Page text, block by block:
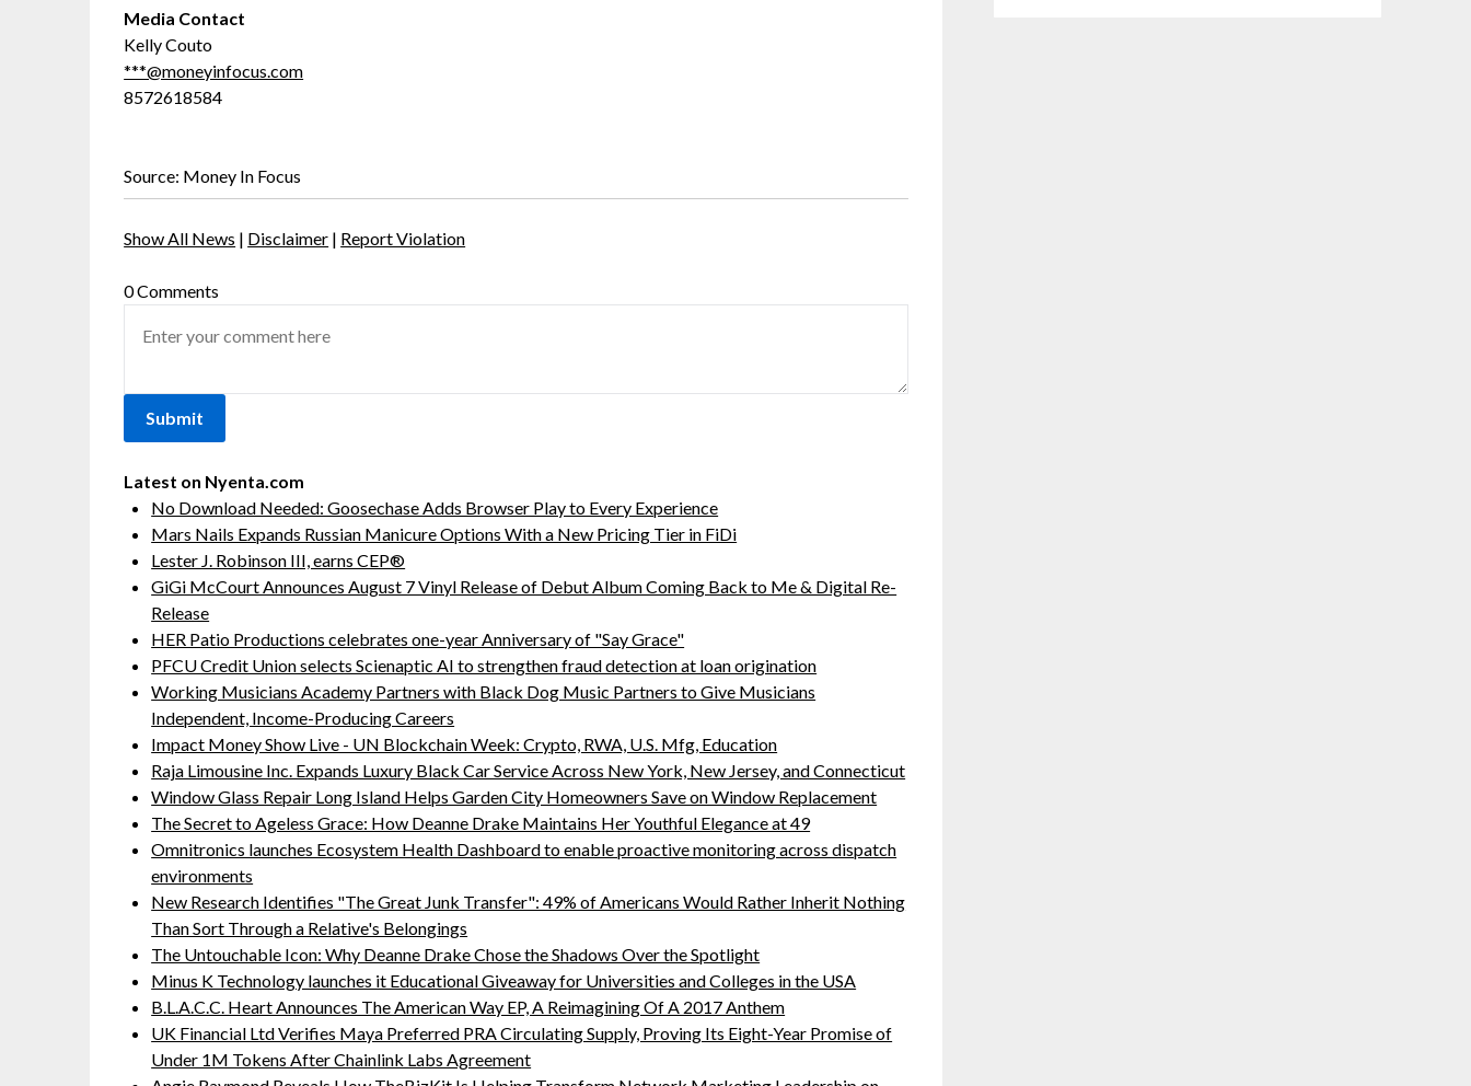
Media Contact
Kelly Couto
***@moneyinfocus.com
8572618584
Source: Money In Focus
Show All News | Disclaimer | Report Violation
0 Comments
Latest on Nyenta.com
No Download Needed: Goosechase Adds Browser Play to Every Experience
Mars Nails Expands Russian Manicure Options With a New Pricing Tier in FiDi
Lester J. Robinson III, earns CEP®
GiGi McCourt Announces August 7 Vinyl Release of Debut Album Coming Back to Me & Digital Re-
Release
HER Patio Productions celebrates one-year Anniversary of "Say Grace"
PFCU Credit Union selects Scienaptic AI to strengthen fraud detection at loan origination
Working Musicians Academy Partners with Black Dog Music Partners to Give Musicians
Independent, Income-Producing Careers
Impact Money Show Live - UN Blockchain Week: Crypto, RWA, U.S. Mfg, Education
Raja Limousine Inc. Expands Luxury Black Car Service Across New York, New Jersey, and Connecticut
Window Glass Repair Long Island Helps Garden City Homeowners Save on Window Replacement
The Secret to Ageless Grace: How Deanne Drake Maintains Her Youthful Elegance at 49
Omnitronics launches Ecosystem Health Dashboard to enable proactive monitoring across dispatch
environments
New Research Identifies "The Great Junk Transfer": 49% of Americans Would Rather Inherit Nothing
Than Sort Through a Relative's Belongings
The Untouchable Icon: Why Deanne Drake Chose the Shadows Over the Spotlight
Minus K Technology launches it Educational Giveaway for Universities and Colleges in the USA
B.L.A.C.C. Heart Announces The American Way EP, A Reimagining Of A 2017 Anthem
UK Financial Ltd Verifies Maya Preferred PRA Circulating Supply, Proving Its Eight-Year Promise of
Under 1M Tokens After Chainlink Labs Agreement